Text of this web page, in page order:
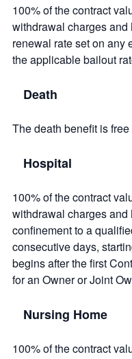
100% of the contract
withdrawal charges
renewal rate set on any
the applicable bailout
Death
The death benefit is
Hospital
100% of the contract
withdrawal charges
confinement to a
consecutive days,
begins after the first
for an Owner or Joint
Nursing Home
100% of the contract